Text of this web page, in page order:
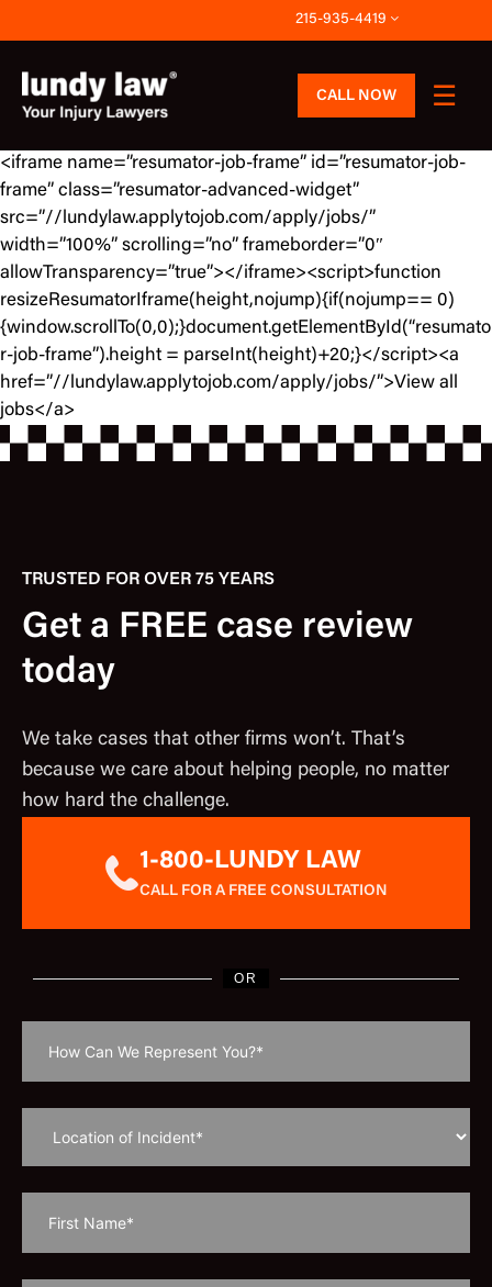
to
content
215-935-4419
CALL NOW
<iframe name=”resumator-job-frame” id=”resumator-job-
frame” class=”resumator-advanced-widget”
src=”//lundylaw.applytojob.com/apply/jobs/”
width=”100%” scrolling=”no” frameborder=”0″
allowTransparency=”true”></iframe><script>function
resizeResumatorIframe(height,nojump){if(nojump== 0)
{window.scrollTo(0,0);}document.getElementById(“resumato
r-job-frame”).height = parseInt(height)+20;}</script><a
href=”//lundylaw.applytojob.com/apply/jobs/”>View all
jobs</a>
TRUSTED FOR OVER 75 YEARS
Get a FREE case review
today
We take cases that other firms won’t. That’s
because we care about helping people, no matter
how hard the challenge.
1-800-LUNDY LAW
CALL FOR A FREE CONSULTATION
OR